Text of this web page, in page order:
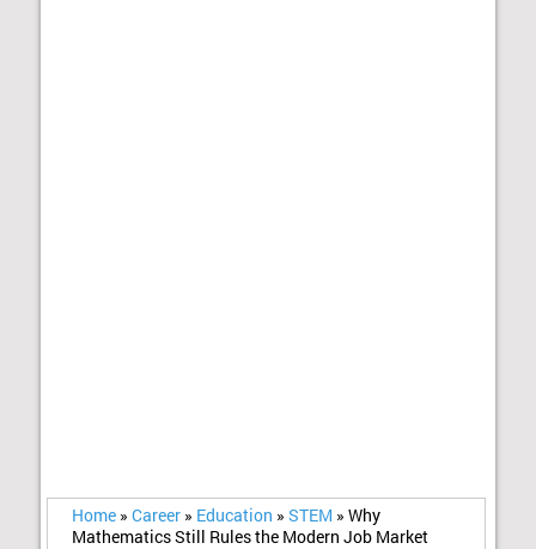
Home » Career » Education » STEM » Why
Mathematics Still Rules the Modern Job Market